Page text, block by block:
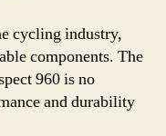
cycling industry,
components. The
960 is no
and durability